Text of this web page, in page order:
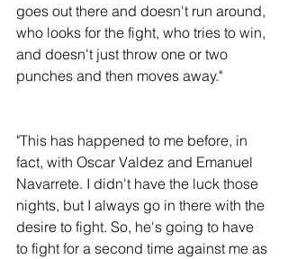
goes out there and doesn't run around,
who looks for the fight, who tries to win,
and doesn't just throw one or two
punches and then moves away."
"This has happened to me before, in
fact, with Oscar Valdez and Emanuel
Navarrete. I didn't have the luck those
nights, but I always go in there with the
desire to fight. So, he's going to have
to fight for a second time against me as